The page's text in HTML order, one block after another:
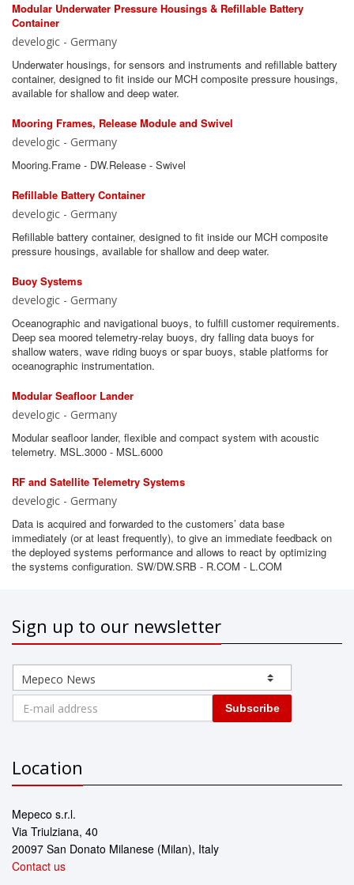
Modular Underwater Pressure Housings & Refillable Battery
Container
develogic - Germany
Underwater housings, for sensors and instruments and refillable battery
container, designed to fit inside our MCH composite pressure housings,
available for shallow and deep water.
Mooring Frames, Release Module and Swivel
develogic - Germany
Mooring.Frame - DW.Release - Swivel
Refillable Battery Container
develogic - Germany
Refillable battery container, designed to fit inside our MCH composite
pressure housings, available for shallow and deep water.
Buoy Systems
develogic - Germany
Oceanographic and navigational buoys, to fulfill customer requirements.
Deep sea moored telemetry-relay buoys, dry falling data buoys for
shallow waters, wave riding buoys or spar buoys, stable platforms for
oceanographic instrumentation.
Modular Seafloor Lander
develogic - Germany
Modular seafloor lander, flexible and compact system with acoustic
telemetry. MSL.3000 - MSL.6000
RF and Satellite Telemetry Systems
develogic - Germany
Data is acquired and forwarded to the customers’ data base
immediately (or at least frequently), to give an immediate feedback on
the deployed systems performance and allows to react by optimizing
the systems configuration. SW/DW.SRB - R.COM - L.COM
Sign up to our newsletter
Subscribe
Location
Mepeco s.r.l.
Via Triulziana, 40
20097 San Donato Milanese (Milan), Italy
Contact us